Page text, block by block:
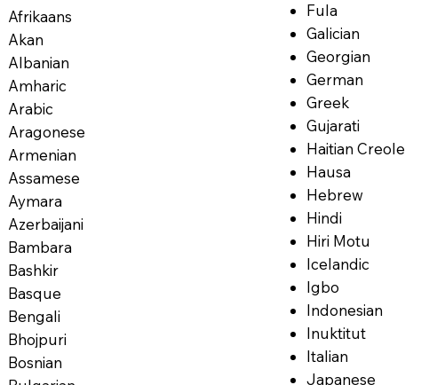
Afrikaans
Akan
Albanian
Amharic
Arabic
Aragonese
Armenian
Assamese
Aymara
Azerbaijani
Bambara
Bashkir
Basque
Bengali
Bhojpuri
Bosnian
Fula
Galician
Georgian
German
Greek
Gujarati
Haitian Creole
Hausa
Hebrew
Hindi
Hiri Motu
Icelandic
Igbo
Indonesian
Inuktitut
Italian
Japanese